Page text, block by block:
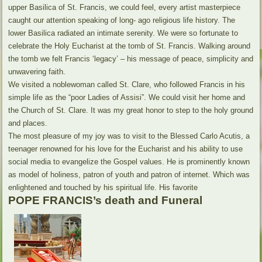
upper Basilica of St. Francis, we could feel, every artist masterpiece
caught our attention speaking of long- ago religious life history. The
lower Basilica radiated an intimate serenity. We were so fortunate to
celebrate the Holy Eucharist at the tomb of St. Francis. Walking around
the tomb we felt Francis ‘legacy’ – his message of peace, simplicity and
unwavering faith.
We visited a noblewoman called St. Clare, who followed Francis in his
simple life as the “poor Ladies of Assisi”. We could visit her home and
the Church of St. Clare. It was my great honor to step to the holy ground
and places.
The most pleasure of my joy was to visit to the Blessed Carlo Acutis, a
teenager renowned for his love for the Eucharist and his ability to use
social media to evangelize the Gospel values. He is prominently known
as model of holiness, patron of youth and patron of internet. Which was
enlightened and touched by his spiritual life. His favorite
POPE FRANCIS’s death and Funeral